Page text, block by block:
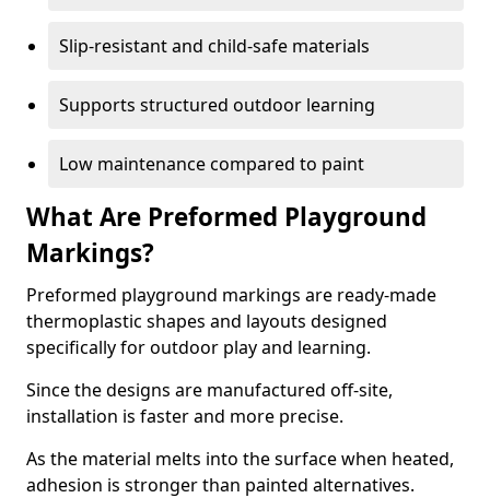
Slip-resistant and child-safe materials
Supports structured outdoor learning
Low maintenance compared to paint
What Are Preformed Playground
Markings?
Preformed playground markings are ready-made
thermoplastic shapes and layouts designed
specifically for outdoor play and learning.
Since the designs are manufactured off-site,
installation is faster and more precise.
As the material melts into the surface when heated,
adhesion is stronger than painted alternatives.